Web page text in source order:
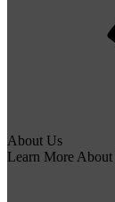
About Us
Learn More